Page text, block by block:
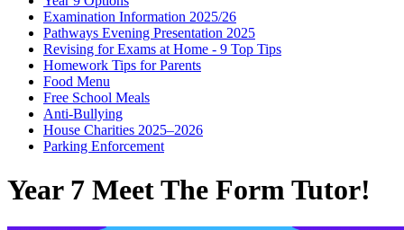
Examination Information 2025/26
Pathways Evening Presentation 2025
Revising for Exams at Home - 9 Top Tips
Homework Tips for Parents
Food Menu
Free School Meals
Anti-Bullying
House Charities 2025–2026
Parking Enforcement
Year 7 Meet The Form Tutor!